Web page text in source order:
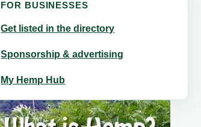
FOR BUSINESSES
Get listed in the directory
Sponsorship & advertising
My Hemp Hub